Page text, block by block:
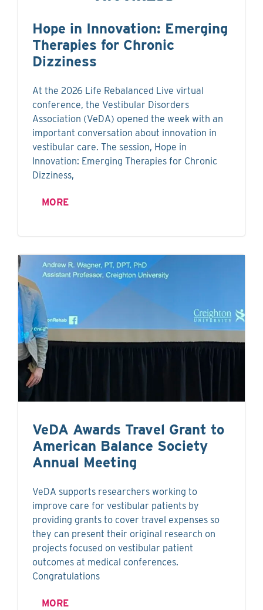
Hope in Innovation: Emerging
Therapies for Chronic
Dizziness
At the 2026 Life Rebalanced Live virtual
conference, the Vestibular Disorders
Association (VeDA) opened the week with an
important conversation about innovation in
vestibular care. The session, Hope in
Innovation: Emerging Therapies for Chronic
Dizziness,
MORE
VeDA Awards Travel Grant to
American Balance Society
Annual Meeting
VeDA supports researchers working to
improve care for vestibular patients by
providing grants to cover travel expenses so
they can present their original research on
projects focused on vestibular patient
outcomes at medical conferences.
Congratulations
MORE